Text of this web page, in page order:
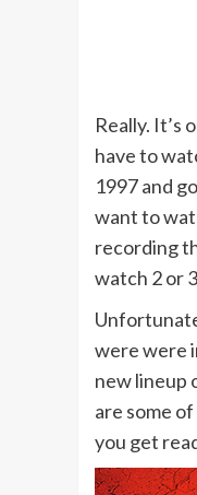
Really. It’s
have to
1997 and
want to
recording
watch 2 or
were were
new lineup
are some
you get